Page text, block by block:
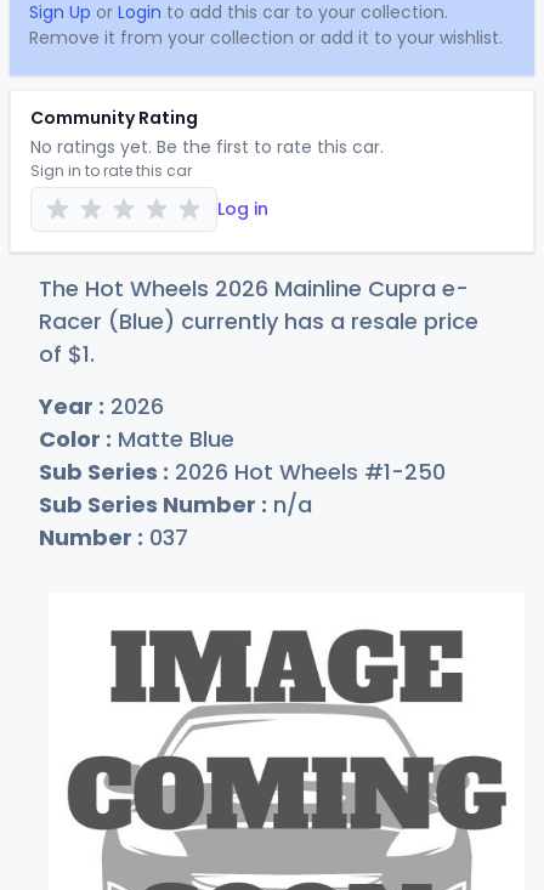
Sign Up or Login to add this car to your collection.
Remove it from your collection or add it to your wishlist.
Community Rating
No ratings yet. Be the first to rate this car.
Sign in to rate this car
Log in
The Hot Wheels 2026 Mainline Cupra e-
Racer (Blue) currently has a resale price
of $1.
Year : 2026
Color : Matte Blue
Sub Series : 2026 Hot Wheels #1-250
Sub Series Number : n/a
Number : 037